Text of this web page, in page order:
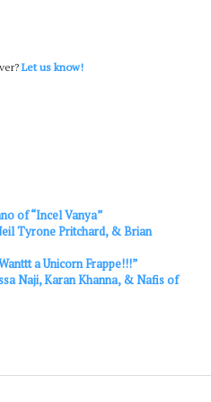
Let us know!
of “Incel Vanya”
Tyrone Pritchard, & Brian
a Unicorn Frappe!!!”
Naji, Karan Khanna, & Nafis of